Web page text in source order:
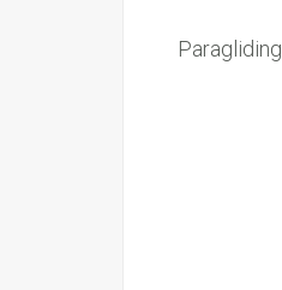
Paragliding